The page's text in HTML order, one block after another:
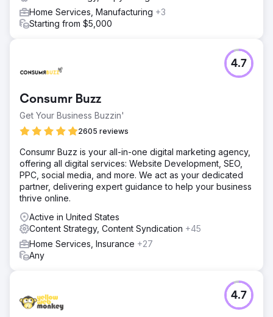
Home Services, Manufacturing +3
Starting from $5,000
Consumr Buzz
Get Your Business Buzzin'
2605 reviews
4.7
Consumr Buzz is your all-in-one digital marketing agency,
offering all digital services: Website Development, SEO,
PPC, social media, and more. We act as your dedicated
partner, delivering expert guidance to help your business
thrive online.
Active in United States
Content Strategy, Content Syndication +45
Home Services, Insurance +27
Any
4.7